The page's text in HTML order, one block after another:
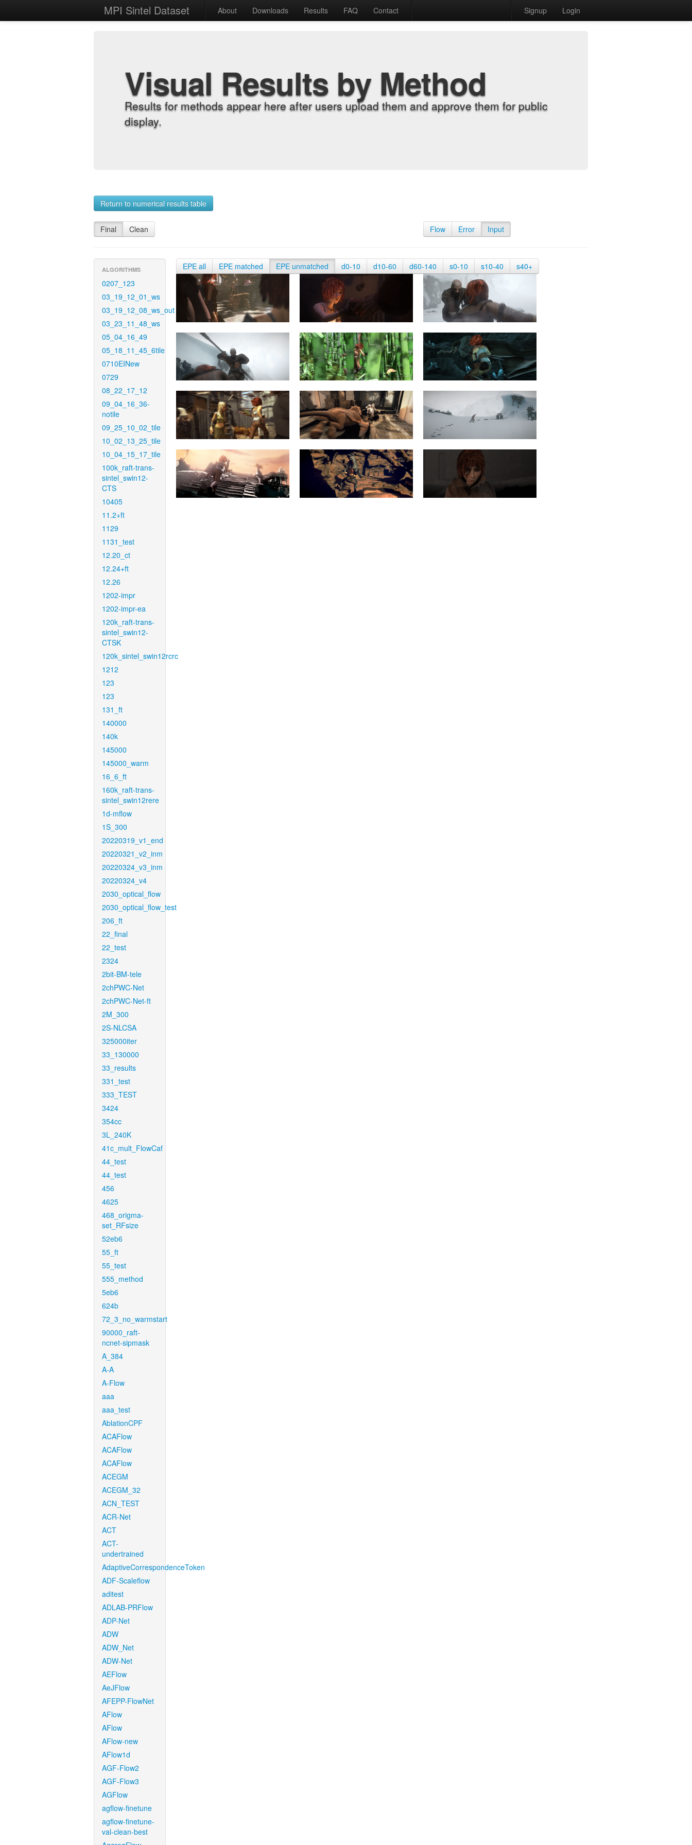
MPI Sintel Dataset About Downloads Results FAQ Contact Signup Login
Visual Results by Method
Results for methods appear here after users upload them and approve them for public
display.
Return to numerical results table
Final Clean Flow Error Input
ALGORITHMS
0207_123
03_19_12_01_ws
03_19_12_08_ws_out
03_23_11_48_ws
05_04_16_49
05_18_11_45_6tile
0710EINew
0729
08_22_17_12
09_04_16_36-
notile
09_25_10_02_tile
10_02_13_25_tile
10_04_15_17_tile
100k_raft-trans-
sintel_swin12-
CTS
10405
11.2+ft
1129
1131_test
12.20_ct
12.24+ft
12.26
1202-impr
1202-impr-ea
120k_raft-trans-
sintel_swin12-
CTSK
120k_sintel_swin12rcrc
1212
123
123
131_ft
140000
140k
145000
145000_warm
16_6_ft
160k_raft-trans-
sintel_swin12rere
1d-mflow
1S_300
20220319_v1_end
20220321_v2_inm
20220324_v3_inm
20220324_v4
2030_optical_flow
2030_optical_flow_test
206_ft
22_final
22_test
2324
2bit-BM-tele
2chPWC-Net
2chPWC-Net-ft
2M_300
2S-NLCSA
325000iter
33_130000
33_results
331_test
333_TEST
3424
354cc
3L_240K
41c_mult_FlowCaf
44_test
44_test
456
4625
468_origma-
set_RFsize
52eb6
55_ft
55_test
555_method
5eb6
624b
72_3_no_warmstart
90000_raft-
ncnet-sipmask
A_384
A-A
A-Flow
aaa
aaa_test
AblationCPF
ACAFlow
ACAFlow
ACAFlow
ACEGM
ACEGM_32
ACN_TEST
ACR-Net
ACT
ACT-
undertrained
AdaptiveCorrespondenceToken
ADF-Scaleflow
aditest
ADLAB-PRFlow
ADP-Net
ADW
ADW_Net
ADW-Net
AEFlow
AeJFlow
AFEPP-FlowNet
AFlow
AFlow
AFlow-new
AFlow1d
AGF-Flow2
AGF-Flow3
AGFlow
agflow-finetune
agflow-finetune-
val-clean-best
EPE all EPE matched EPE unmatched d0-10 d10-60 d60-140 s0-10 s10-40 s40+